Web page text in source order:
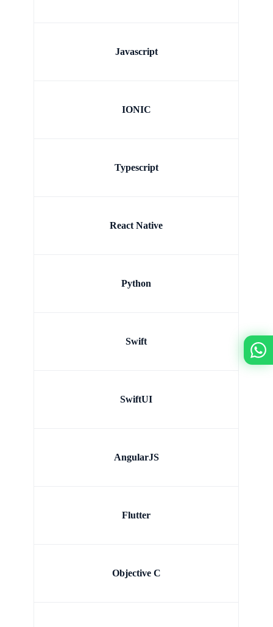
Javascript
IONIC
Typescript
React Native
Python
Swift
SwiftUI
AngularJS
Flutter
Objective C